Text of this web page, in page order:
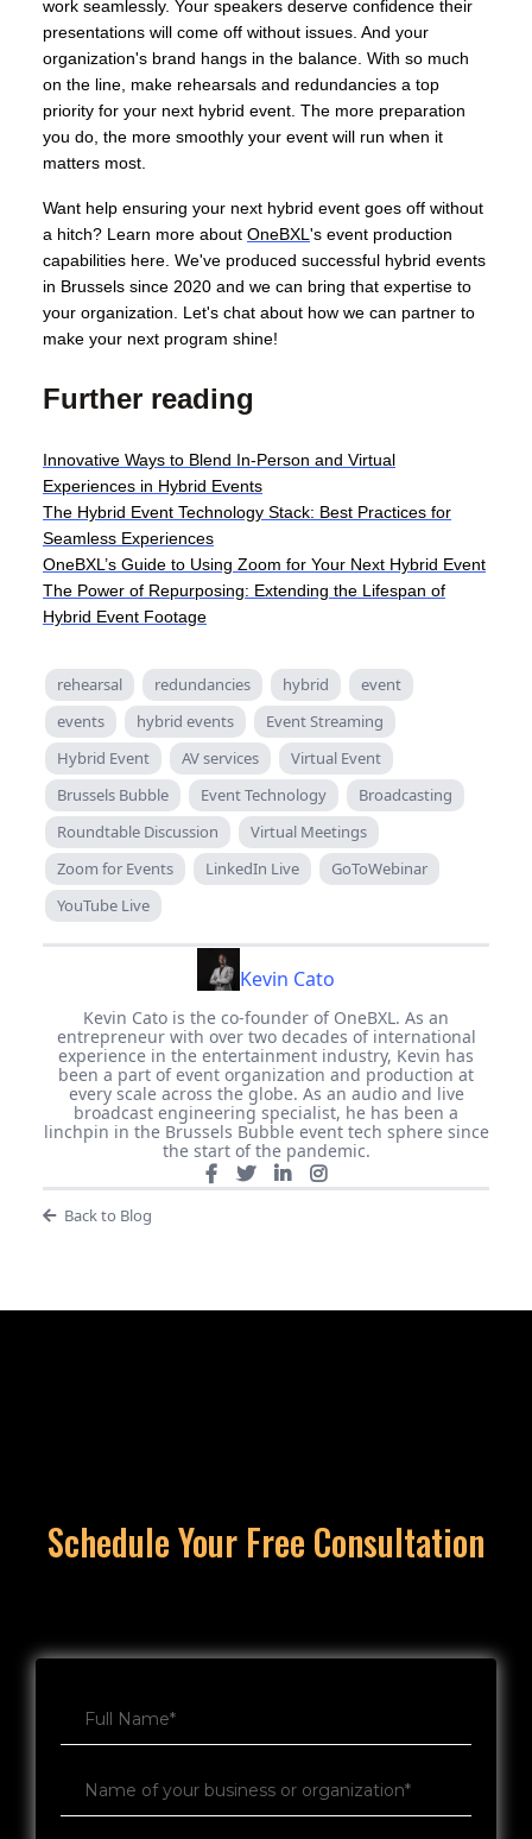
work seamlessly. Your speakers deserve confidence their
presentations will come off without issues. And your
organization's brand hangs in the balance. With so much
on the line, make rehearsals and redundancies a top
priority for your next hybrid event. The more preparation
you do, the more smoothly your event will run when it
matters most.
Want help ensuring your next hybrid event goes off without
a hitch? Learn more about OneBXL's event production
capabilities here. We've produced successful hybrid events
in Brussels since 2020 and we can bring that expertise to
your organization. Let's chat about how we can partner to
make your next program shine!
Further reading
Innovative Ways to Blend In-Person and Virtual
Experiences in Hybrid Events
The Hybrid Event Technology Stack: Best Practices for
Seamless Experiences
OneBXL’s Guide to Using Zoom for Your Next Hybrid Event
The Power of Repurposing: Extending the Lifespan of
Hybrid Event Footage
rehearsal redundancies hybrid
event
events
hybrid events
Event Streaming
Hybrid Event
AV services
Virtual Event
Brussels Bubble
Event Technology
Broadcasting
Roundtable Discussion
Virtual Meetings
Zoom for Events
LinkedIn Live
GoToWebinar
YouTube Live
Kevin Cato
Kevin Cato is the co-founder of OneBXL. As an
entrepreneur with over two decades of international
experience in the entertainment industry, Kevin has
been a part of event organization and production at
every scale across the globe. As an audio and live
broadcast engineering specialist, he has been a
linchpin in the Brussels Bubble event tech sphere since
the start of the pandemic.
Back to Blog
Schedule Your Free Consultation